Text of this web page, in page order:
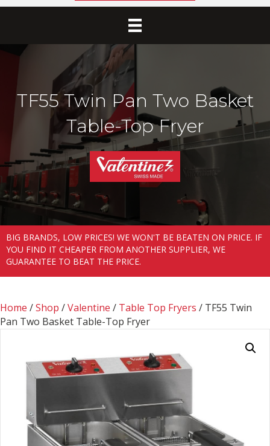
TF55 Twin Pan Two Basket
Table-Top Fryer
BIG BRANDS, LOW PRICES! WE WON'T BE BEATEN ON PRICE. IF
YOU FIND IT CHEAPER FROM ANOTHER SUPPLIER, WE
GUARANTEE TO BEAT THE PRICE.
Home /Shop /Valentine / Table Top Fryers / TF55 Twin
Pan Two Basket Table-Top Fryer